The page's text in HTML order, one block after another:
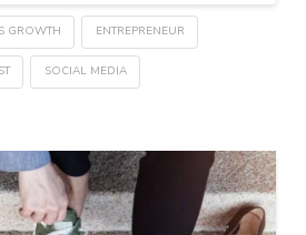
GROWTH ENTREPRENEUR
SOCIAL MEDIA